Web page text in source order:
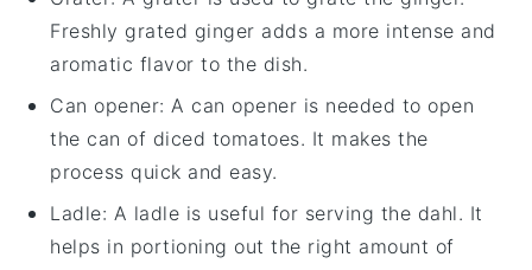
Freshly grated ginger adds a more intense and
aromatic flavor to the dish.
Can opener: A can opener is needed to open
the can of diced tomatoes. It makes the
process quick and easy.
Ladle: A ladle is useful for serving the dahl. It
helps in portioning out the right amount of